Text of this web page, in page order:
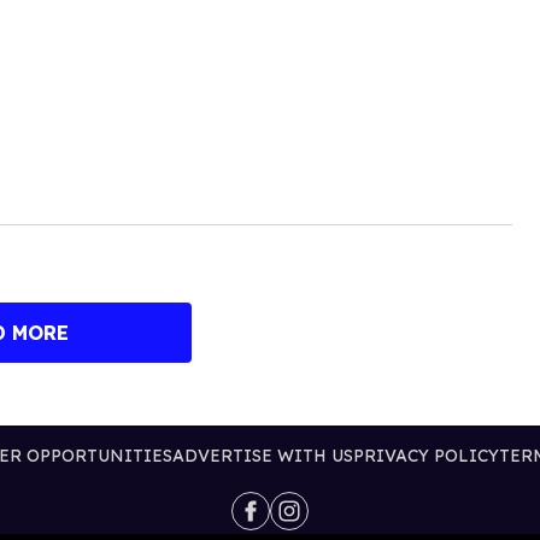
MORE
OPPORTUNITIESADVERTISE WITH USPRIVACY POLICY